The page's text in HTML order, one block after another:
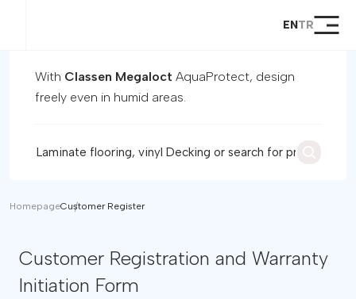
ENTR
Products
Global Products
Megaloc Lock System
Become a Dealer
Contact
Warranty Initiation Form
With Classen Megaloct AquaProtect, design
freely even in humid areas.
HomepageCustomer Register
Customer Registration and Warranty
Initiation Form